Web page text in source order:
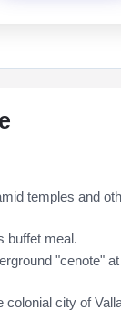
temples and
buffet meal.
"cenote"
colonial city of